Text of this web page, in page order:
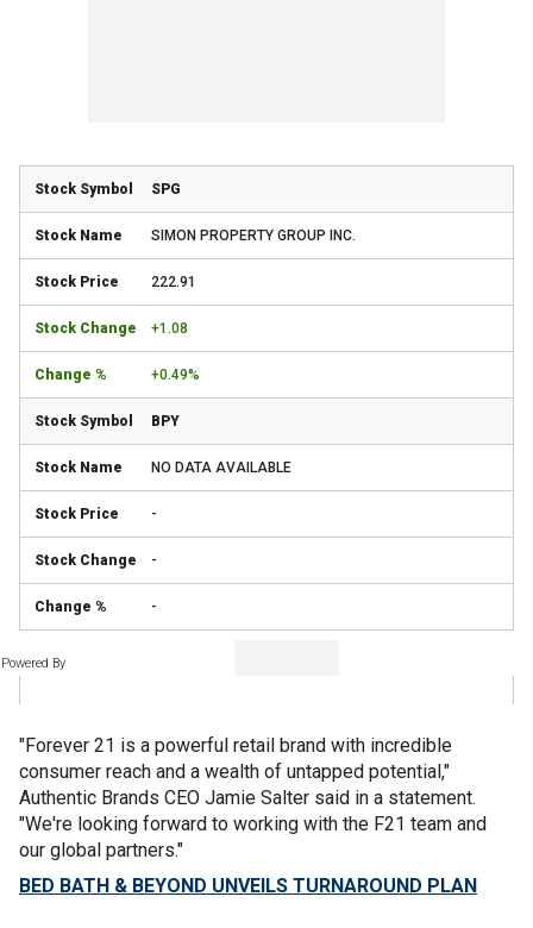
SPG
SIMON PROPERTY GROUP INC.
222.91
+1.08
+0.49%
BPY
NO DATA AVAILABLE
-
-
-
Powered By
"Forever 21 is a powerful retail brand with incredible
consumer reach and a wealth of untapped potential,"
Authentic Brands CEO Jamie Salter said in a statement.
"We're looking forward to working with the F21 team and
our global partners."
BED BATH & BEYOND UNVEILS TURNAROUND PLAN